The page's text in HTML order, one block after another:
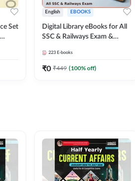
Set
English EBOOKS
Digital Library eBooks for All
SSC & Railways Exam &
223 E-books
₹0 ₹449 (100% off)